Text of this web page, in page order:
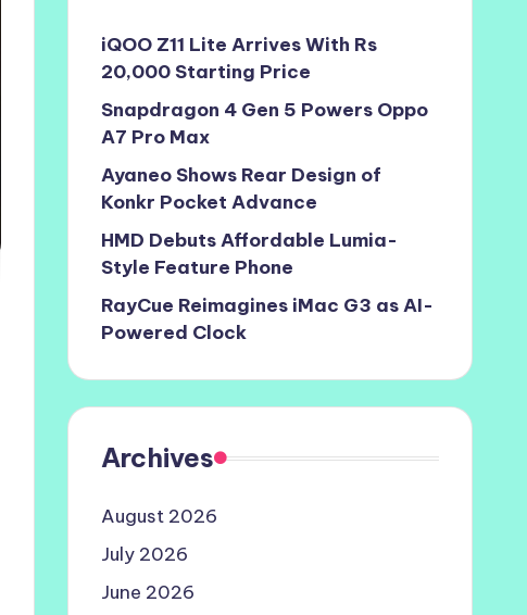
iQOO Z11 Lite Arrives With Rs
20,000 Starting Price
Snapdragon 4 Gen 5 Powers Oppo
A7 Pro Max
Ayaneo Shows Rear Design of
Konkr Pocket Advance
HMD Debuts Affordable Lumia-
Style Feature Phone
RayCue Reimagines iMac G3 as AI-
Powered Clock
Archives
August 2026
July 2026
June 2026